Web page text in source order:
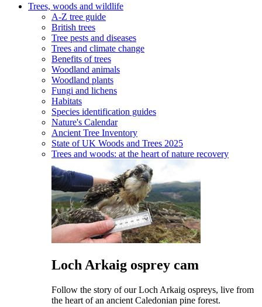
Trees, woods and wildlife
A-Z tree guide
British trees
Tree pests and diseases
Trees and climate change
Benefits of trees
Woodland animals
Woodland plants
Fungi and lichens
Habitats
Species identification guides
Nature's Calendar
Ancient Tree Inventory
State of UK Woods and Trees 2025
Trees and woods: at the heart of nature recovery
Loch Arkaig osprey cam
Follow the story of our Loch Arkaig ospreys, live from
the heart of an ancient Caledonian pine forest.